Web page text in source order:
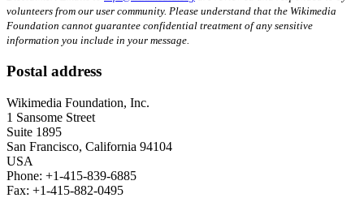
volunteers from our user community. Please understand that the Wikimedia
Foundation cannot guarantee confidential treatment of any sensitive
information you include in your message.
Postal address
Wikimedia Foundation, Inc.
1 Sansome Street
Suite 1895
San Francisco, California 94104
USA
Phone: +1-415-839-6885
Fax: +1-415-882-0495